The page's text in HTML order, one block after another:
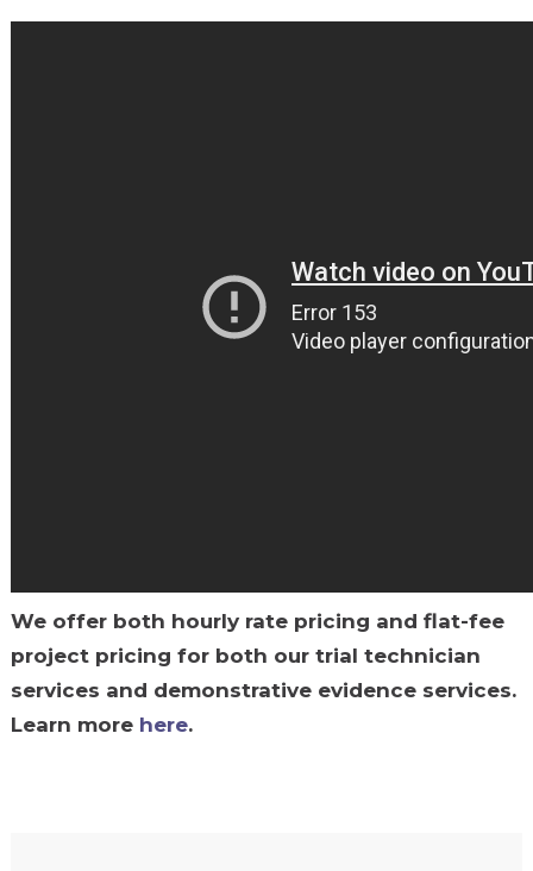
We offer both hourly rate pricing and flat-fee
project pricing for both our trial technician
services and demonstrative evidence services.
Learn more here.